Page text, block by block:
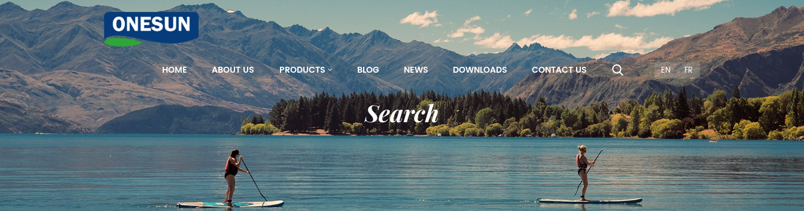
HOME ABOUT US PRODUCTS BLOG NEWS DOWNLOADS CONTACT US EN FR
Search